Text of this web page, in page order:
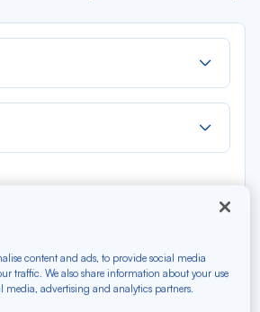
Filter Clear
content and ads, to provide social media
traffic. We also share information about your use
media, advertising and analytics partners.